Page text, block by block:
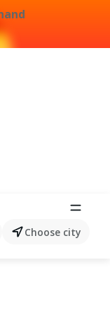
Choose city